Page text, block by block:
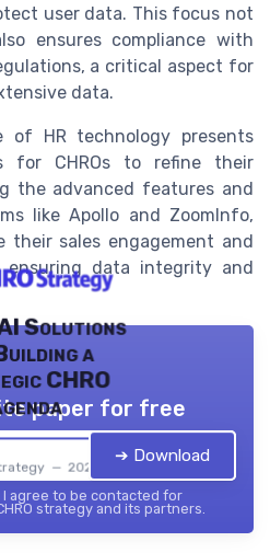
user data. This focus not
ensures compliance with
a critical aspect for
data.
of HR technology presents
for CHROs to refine their
the advanced features and
like Apollo and ZoomInfo,
their sales engagement and
ensuring data integrity and
Solutions
a
CHRO
— 2026
paper for free
➔ Download
agree to be contacted for
strategy and its partners.